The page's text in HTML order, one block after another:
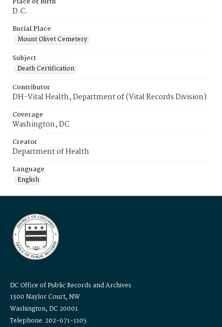
D.C.
Burial Place
Mount Olivet Cemetery
Subject
Death Certification
Contributor
DH-Vital Health, Department of (Vital Records Division)
Coverage
Washington, DC
Creator
Department of Health
Language
English
DC Office of Public Records and Archives
1300 Naylor Court, NW
Washington, DC 20001
Telephone: 202-671-1105